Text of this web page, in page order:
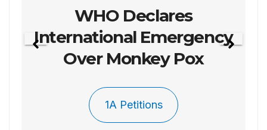
Petition 003 To Repel
1A Petitions